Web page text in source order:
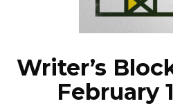
Writer’s
February